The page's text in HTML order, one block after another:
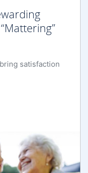
satisfaction